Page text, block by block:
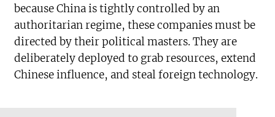
because China is tightly controlled by an
authoritarian regime, these companies must be
directed by their political masters. They are
deliberately deployed to grab resources, extend
Chinese influence, and steal foreign technology.